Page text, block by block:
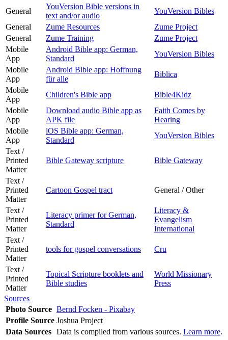
General
YouVersion Bible versions in
text and/or audio
YouVersion Bibles
General
Zume Resources
Zume Project
General
Zume Training
Zume Project
Mobile
App
Android Bible app: German,
Standard
YouVersion Bibles
Mobile
App
Android Bible app: Hoffnung
für alle
Biblica
Mobile
App
Children's Bible app
Bible4Kidz
Mobile
App
Download audio Bible app as
APK file
Faith Comes by
Hearing
Mobile
App
iOS Bible app: German,
Standard
YouVersion Bibles
Text /
Printed
Matter
Bible Gateway scripture Bible Gateway
Text /
Printed
Matter
Cartoon Gospel tract General / Other
Text /
Printed
Matter
Literacy primer for German,
Standard
Literacy &
Evangelism
International
Text /
Printed
Matter
tools for gospel conversations Cru
Text /
Printed
Matter
Topical Scripture booklets and
Bible studies
World Missionary
Press
Sources
Photo Source Bernd Focken - Pixabay
Profile Source Joshua Project
Data Sources Data is compiled from various sources. Learn more.